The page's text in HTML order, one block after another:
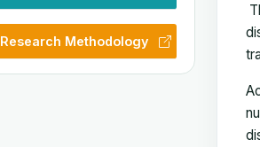
Research Methodology